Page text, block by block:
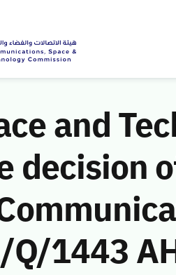
and
decision
1443